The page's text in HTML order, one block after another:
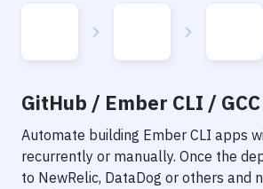
GitHub / Ember CLI /
Automate building Ember CLI apps
recurrently or manually. Once the
to NewRelic, DataDog or others and